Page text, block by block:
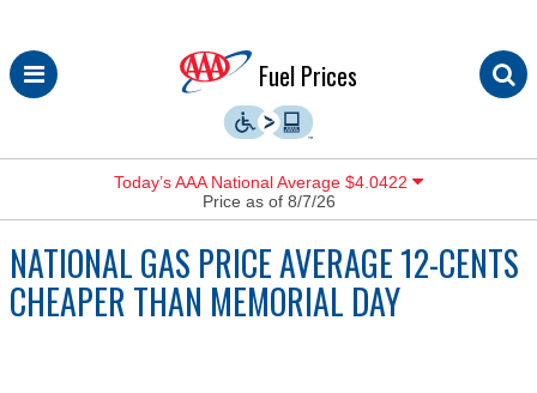
Skip
to
Fuel Prices
Today’s AAA National Average $4.0422
Price as of 8/7/26
NATIONAL GAS PRICE AVERAGE 12-CENTS
CHEAPER THAN MEMORIAL DAY